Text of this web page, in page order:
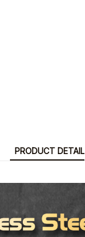
PRODUCT DETAIL